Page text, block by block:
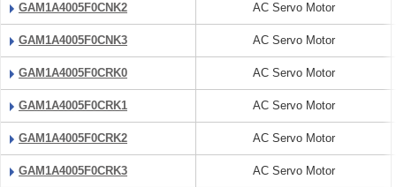
GAM1A4005F0CNK2 AC Servo Motor
GAM1A4005F0CNK3 AC Servo Motor
GAM1A4005F0CRK0 AC Servo Motor
GAM1A4005F0CRK1 AC Servo Motor
GAM1A4005F0CRK2 AC Servo Motor
GAM1A4005F0CRK3 AC Servo Motor